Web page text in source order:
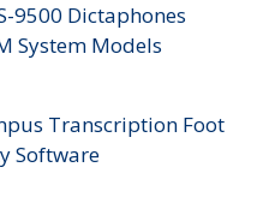
9500 Dictaphones
System Models
Transcription Foot
Software